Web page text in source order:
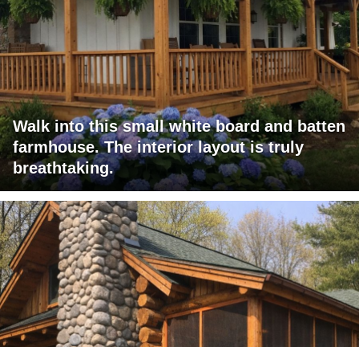
Walk into this small white board and batten
farmhouse. The interior layout is truly
breathtaking.